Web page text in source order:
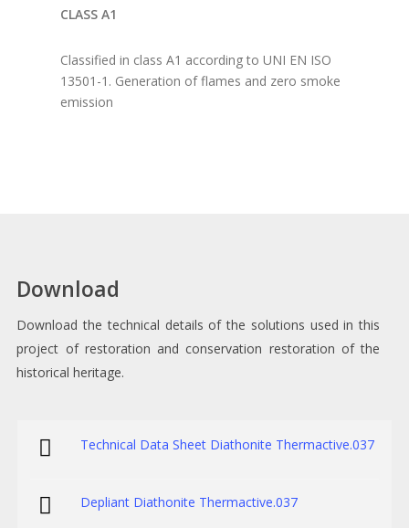
CLASS A1
Classified in class A1 according to UNI EN ISO
13501-1. Generation of flames and zero smoke
emission
Download
Download the technical details of the solutions used in this
project of restoration and conservation restoration of the
historical heritage.
Technical Data Sheet Diathonite Thermactive.037
Depliant Diathonite Thermactive.037